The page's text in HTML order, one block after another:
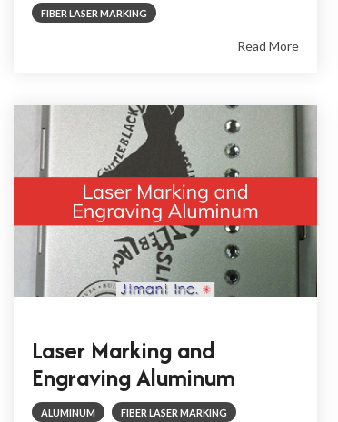
FIBER LASER MARKING
Read More
Laser Marking and
Engraving Aluminum
ALUMINUM FIBER LASER MARKING